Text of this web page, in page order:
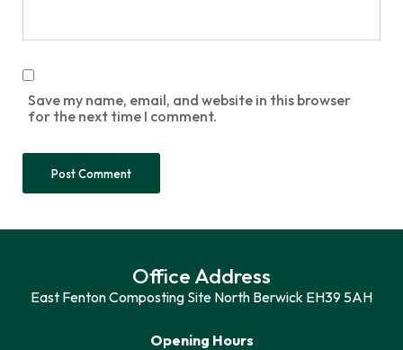
Save my name, email, and website in this browser
for the next time I comment.
Office Address
East Fenton Composting Site North Berwick EH39 5AH
Opening Hours